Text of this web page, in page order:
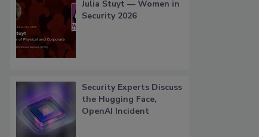
Julia Stuyt — Women in
Security 2026
Security Experts Discuss
the Hugging Face,
OpenAI Incident